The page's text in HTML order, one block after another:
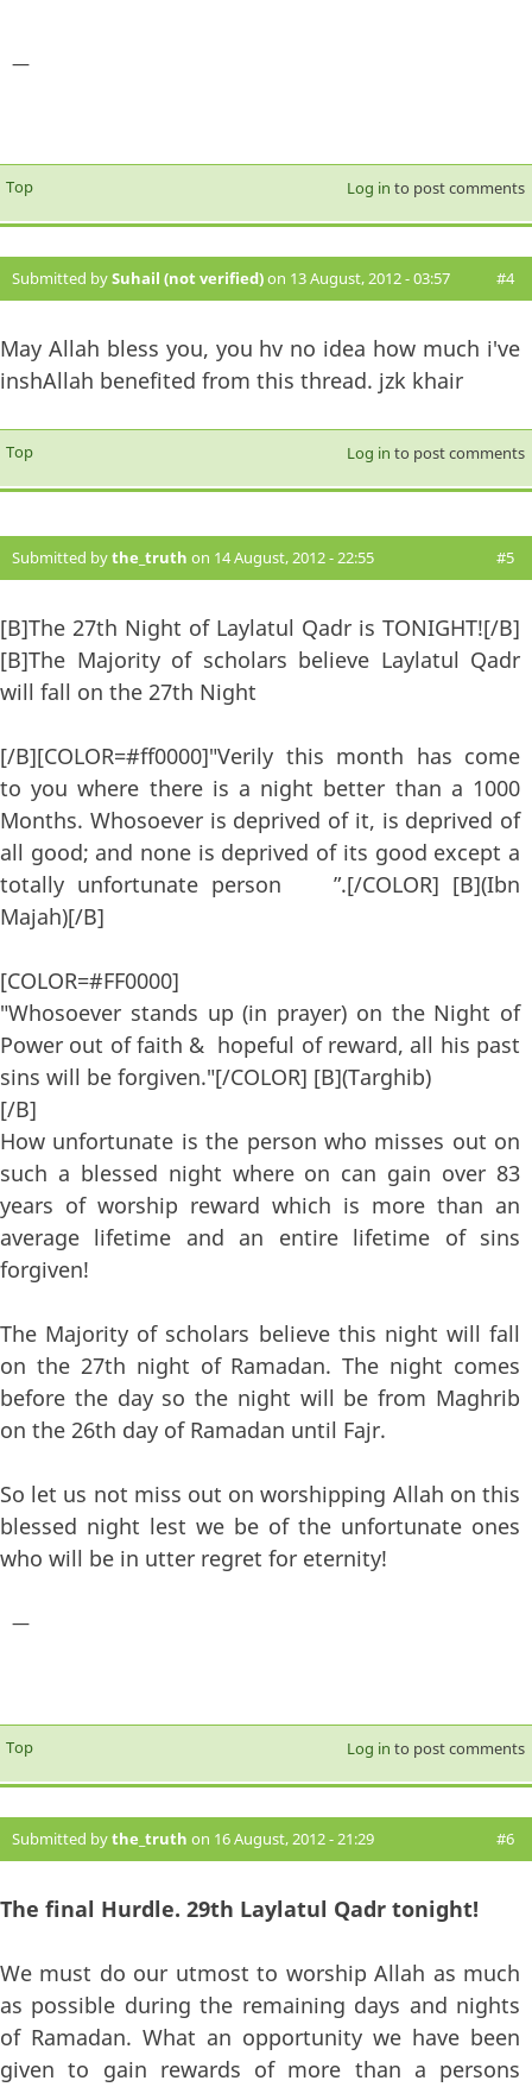
—
Top Log in to post comments
Submitted bySuhail (not verified)on 13 August, 2012 - 03:57 #4
May Allah bless you, you hv no idea how much i've
inshAllah benefited from this thread. jzk khair
Top Log in to post comments
Submitted bythe_truth on 14 August, 2012 - 22:55 #5
[B]The 27th Night of Laylatul Qadr is TONIGHT![/B]
[B]The Majority of scholars believe Laylatul Qadr
will fall on the 27th Night
[/B][COLOR=#ff0000]"Verily this month has come
to you where there is a night better than a 1000
Months. Whosoever is deprived of it, is deprived of
all good; and none is deprived of its good except a
totally unfortunate person ”.[/COLOR] [B](Ibn
Majah)[/B]
[COLOR=#FF0000]
"Whosoever stands up (in prayer) on the Night of
Power out of faith & hopeful of reward, all his past
sins will be forgiven."[/COLOR] [B](Targhib)
[/B]
How unfortunate is the person who misses out on
such a blessed night where on can gain over 83
years of worship reward which is more than an
average lifetime and an entire lifetime of sins
forgiven!
The Majority of scholars believe this night will fall
on the 27th night of Ramadan. The night comes
before the day so the night will be from Maghrib
on the 26th day of Ramadan until Fajr.
So let us not miss out on worshipping Allah on this
blessed night lest we be of the unfortunate ones
who will be in utter regret for eternity!
—
Top Log in to post comments
Submitted bythe_truth on 16 August, 2012 - 21:29 #6
The final Hurdle. 29th Laylatul Qadr tonight!
We must do our utmost to worship Allah as much
as possible during the remaining days and nights
of Ramadan. What an opportunity we have been
given to gain rewards of more than a persons